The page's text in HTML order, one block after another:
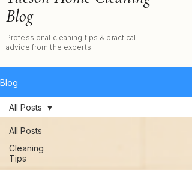
Blog
Professional cleaning tips & practical
advice from the experts
Blog
All Posts
Cleaning
Tips
All Posts